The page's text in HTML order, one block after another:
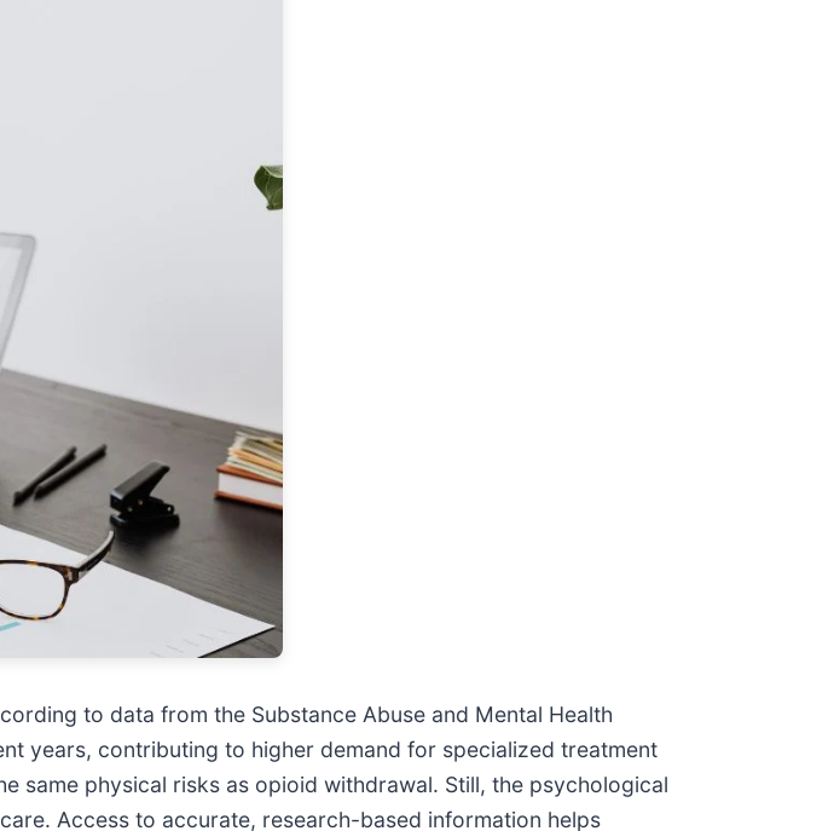
to data from the Substance Abuse and Mental Health
years, contributing to higher demand for specialized treatment
same physical risks as opioid withdrawal. Still, the psychological
Access to accurate, research-based information helps